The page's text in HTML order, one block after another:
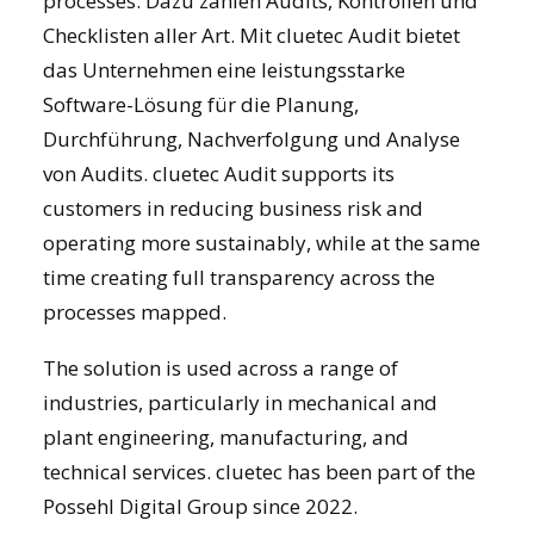
Checklisten aller Art. Mitcluetec Audit bietet
das Unternehmen eine leistungsstarke
Software-Lösung für die Planung,
Durchführung, Nachverfolgung und Analyse
von Audits. cluetec Audit supports its
customers in reducing business risk and
operating more sustainably, while at the same
time creating full transparency across the
processes mapped.
The solution is used across a range of
industries, particularly in mechanical and
plant engineering, manufacturing, and
technical services. cluetec has been part of the
Possehl Digital Group since 2022.